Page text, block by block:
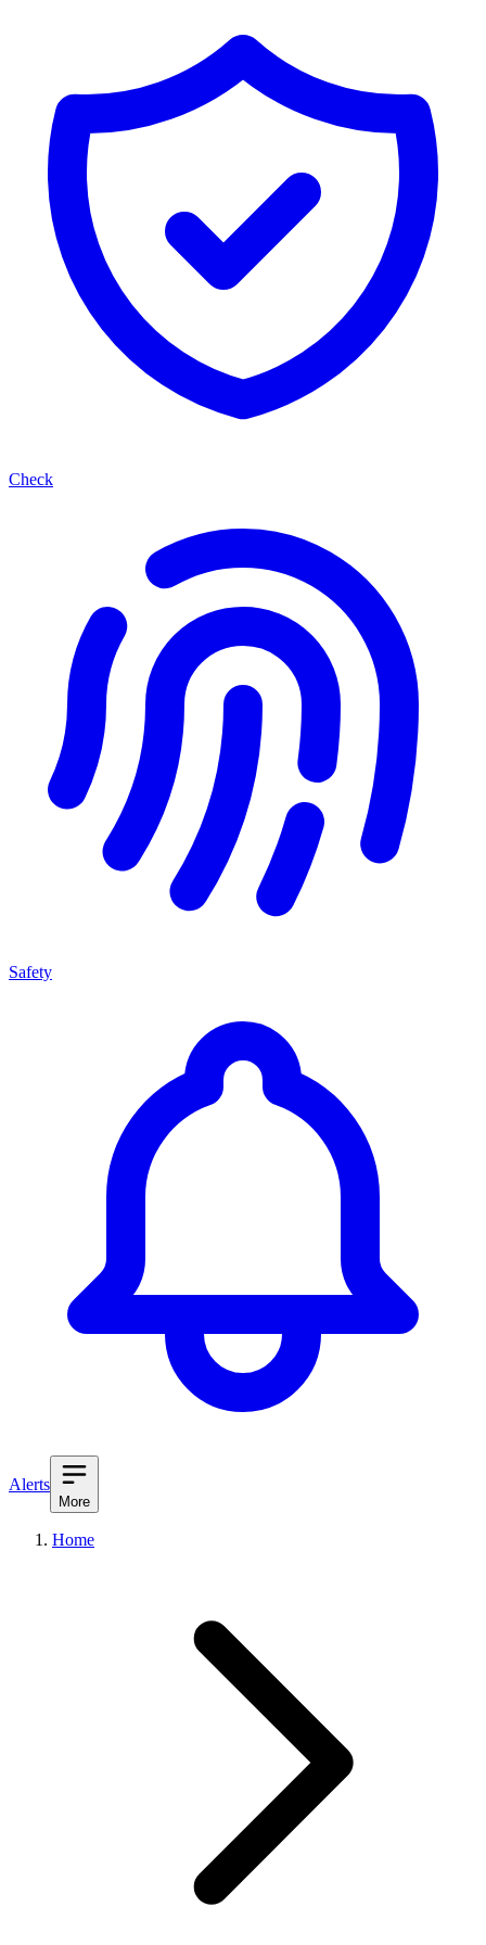
Check
Safety
Alerts
More
Home